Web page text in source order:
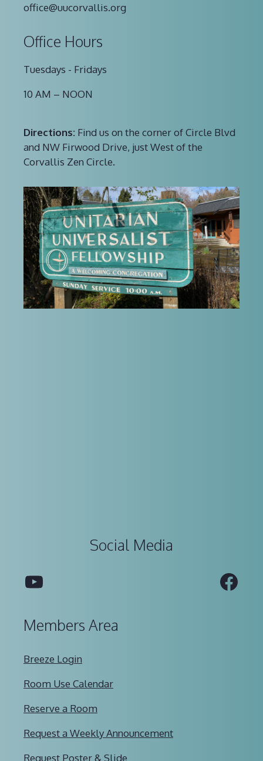
office@uucorvallis.org
Office Hours
Tuesdays - Fridays
10 AM – NOON
Directions: Find us on the corner of Circle Blvd
and NW Firwood Drive, just West of the
Corvallis Zen Circle.
Social Media
YouTube
Members Area
Breeze Login
Room Use Calendar
Reserve a Room
Request a Weekly Announcement
Request Poster & Slide